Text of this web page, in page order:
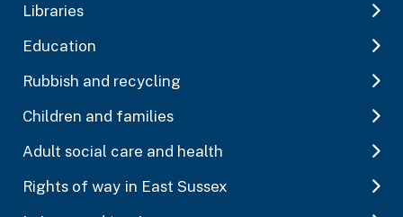
Libraries
Education
Rubbish and recycling
Children and families
Adult social care and health
Rights of way in East Sussex